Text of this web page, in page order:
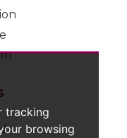
tracking
browsing